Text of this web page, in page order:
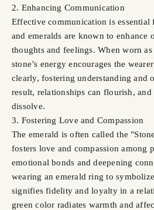
2. Enhancing Communication
Effective communication is essential
and emeralds are known to enhance
thoughts and feelings. When worn
stone’s energy encourages the
clearly, fostering understanding and
result, relationships can flourish,
dissolve.
3. Fostering Love and Compassion
The emerald is often called the
fosters love and compassion among
emotional bonds and deepening
wearing an emerald ring to
signifies fidelity and loyalty in a
green color radiates warmth and